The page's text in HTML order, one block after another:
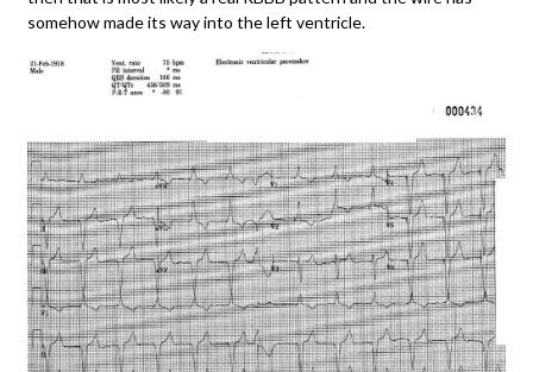
somehow made its way into the left ventricle.